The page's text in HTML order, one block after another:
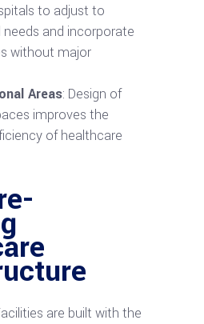
to adjust to
and incorporate
without major
Areas: Design of
improves the
of healthcare
are built with the